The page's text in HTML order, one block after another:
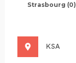
Strasbourg (0)
KSA